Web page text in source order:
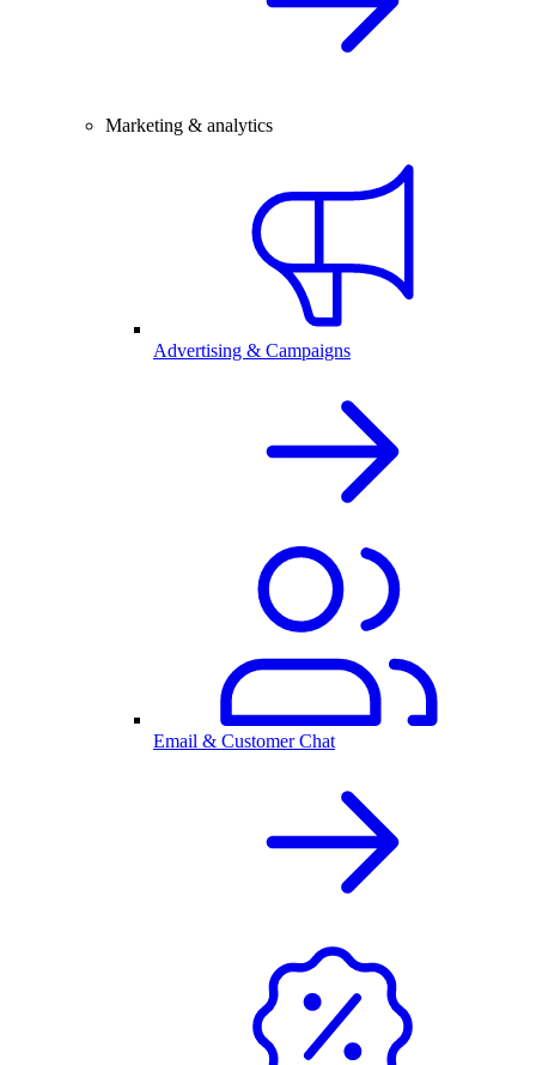
Marketing & analytics
Advertising & Campaigns
Email & Customer Chat